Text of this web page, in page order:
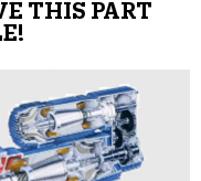
THIS PART